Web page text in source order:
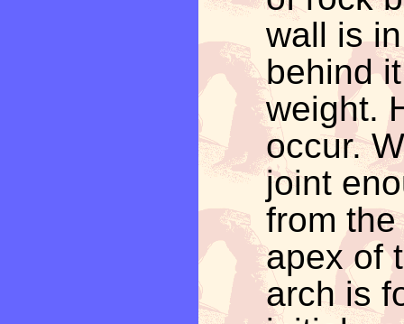
wall is
behind
weight.
occur.
joint
from
apex of
arch is